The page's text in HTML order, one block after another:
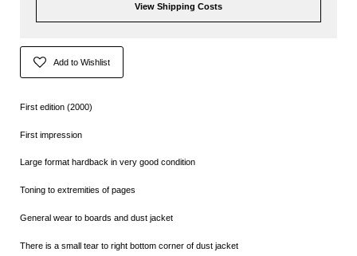
View Shipping Costs
Add to Wishlist
First edition (2000)
First impression
Large format hardback in very good condition
Toning to extremities of pages
General wear to boards and dust jacket
There is a small tear to right bottom corner of dust jacket